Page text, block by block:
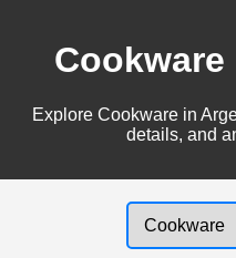
Explore Cookware in
details, and